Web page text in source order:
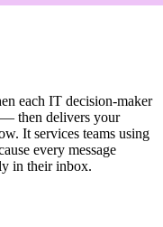
each IT decision-maker
— then delivers your
It services teams using
every message
in their inbox.